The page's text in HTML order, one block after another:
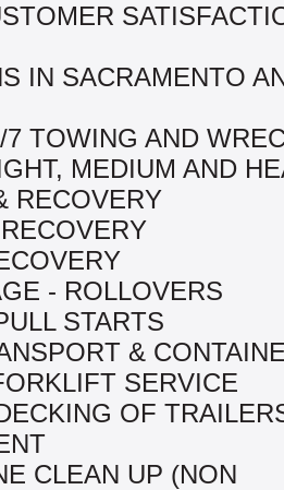
IN SACRAMENTO
TOWING AND
MEDIUM AND
RECOVERY
- ROLLOVERS
STARTS
&
SERVICE
OF
CLEAN UP (NON